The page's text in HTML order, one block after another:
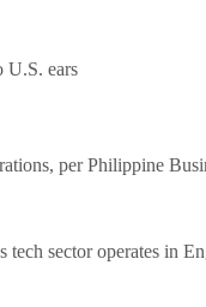
U.S. ears
per Philippine
sector operates in